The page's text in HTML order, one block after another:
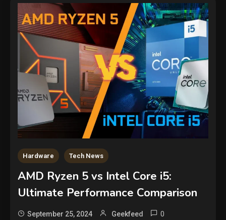
Hardware Tech News
AMD Ryzen 5 vs Intel Core i5:
Ultimate Performance Comparison
September 25, 2024 Geekfeed 0